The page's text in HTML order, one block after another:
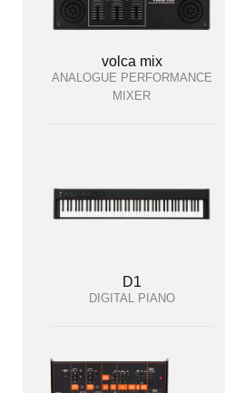
volca mix
ANALOGUE PERFORMANCE
MIXER
D1
DIGITAL PIANO